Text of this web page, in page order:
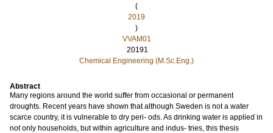
(
2019
)
VVAM01
20191
Chemical Engineering (M.Sc.Eng.)
Abstract
Many regions around the world suffer from occasional or permanent
droughts. Recent years have shown that although Sweden is not a water
scarce country, it is vulnerable to dry peri- ods. As drinking water is applied in
not only households, but within agriculture and indus- tries, this thesis